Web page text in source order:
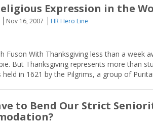
Expression in the
Nov 16, 2007
HR Hero Line
Fuson With Thanksgiving less than a week
But Thanksgiving represents more than
held in 1621 by the Pilgrims, a group of
to Bend Our Strict